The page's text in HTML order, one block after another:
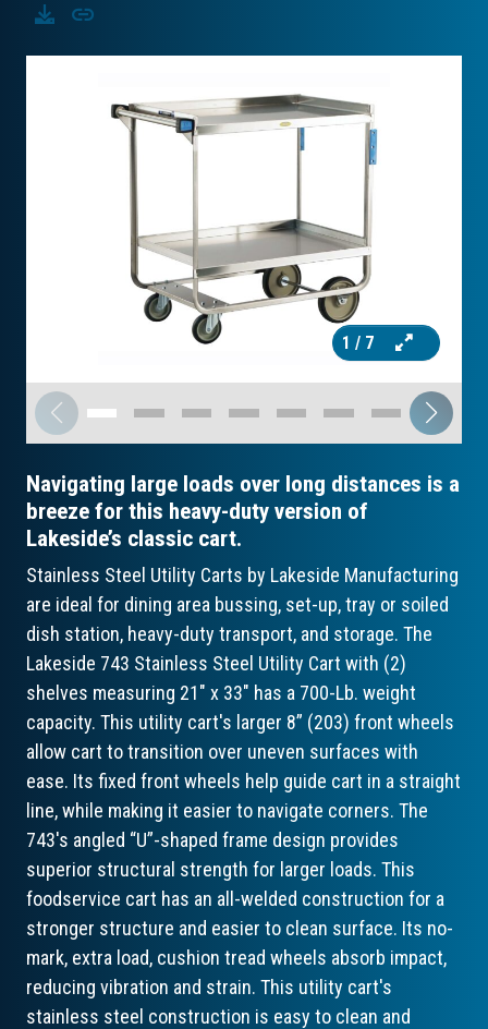
Download
Copy
1 / 7
Navigating large loads over long distances is a
breeze for this heavy-duty version of
Lakeside’s classic cart.
Stainless Steel Utility Carts by Lakeside Manufacturing
are ideal for dining area bussing, set-up, tray or soiled
dish station, heavy-duty transport, and storage. The
Lakeside 743 Stainless Steel Utility Cart with (2)
shelves measuring 21" x 33" has a 700-Lb. weight
capacity. This utility cart's larger 8” (203) front wheels
allow cart to transition over uneven surfaces with
ease. Its fixed front wheels help guide cart in a straight
line, while making it easier to navigate corners. The
743's angled “U”-shaped frame design provides
superior structural strength for larger loads. This
foodservice cart has an all-welded construction for a
stronger structure and easier to clean surface. Its no-
mark, extra load, cushion tread wheels absorb impact,
reducing vibration and strain. This utility cart's
stainless steel construction is easy to clean and